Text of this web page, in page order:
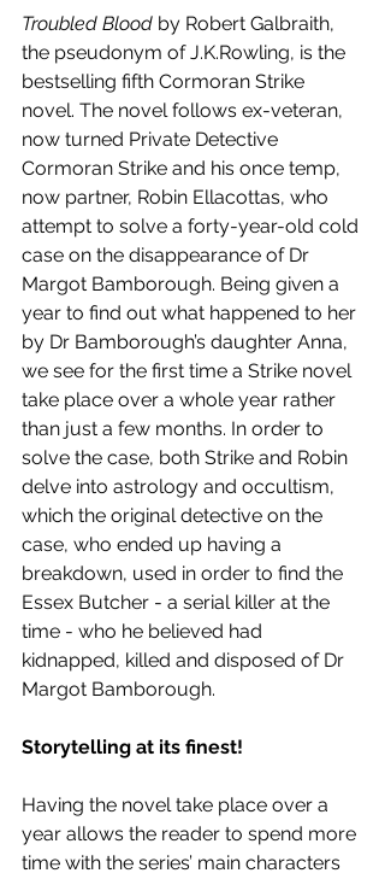
Troubled Blood by Robert Galbraith,
the pseudonym of J.K.Rowling, is the
bestselling fifth Cormoran Strike
novel. The novel follows ex-veteran,
now turned Private Detective
Cormoran Strike and his once temp,
now partner, Robin Ellacottas, who
attempt to solve a forty-year-old cold
case on the disappearance of Dr
Margot Bamborough. Being given a
year to find out what happened to her
by Dr Bamborough’s daughter Anna,
we see for the first time a Strike novel
take place over a whole year rather
than just a few months. In order to
solve the case, both Strike and Robin
delve into astrology and occultism,
which the original detective on the
case, who ended up having a
breakdown, used in order to find the
Essex Butcher - a serial killer at the
time - who he believed had
kidnapped, killed and disposed of Dr
Margot Bamborough.
Storytelling at its finest!
Having the novel take place over a
year allows the reader to spend more
time with the series’ main characters